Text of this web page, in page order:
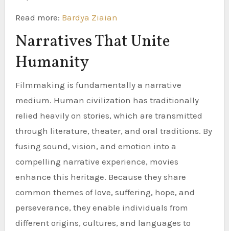
Read more: Bardya Ziaian
Narratives That Unite
Humanity
Filmmaking is fundamentally a narrative
medium. Human civilization has traditionally
relied heavily on stories, which are transmitted
through literature, theater, and oral traditions. By
fusing sound, vision, and emotion into a
compelling narrative experience, movies
enhance this heritage. Because they share
common themes of love, suffering, hope, and
perseverance, they enable individuals from
different origins, cultures, and languages to